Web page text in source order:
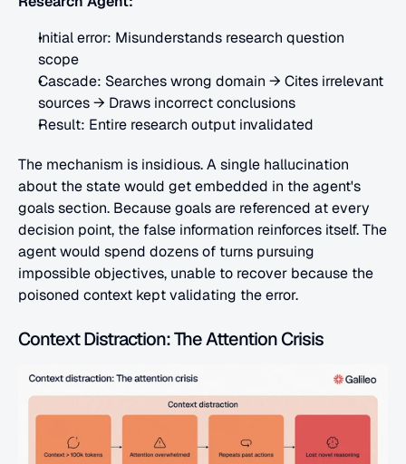
Initial error: Misunderstands research question
scope
Cascade: Searches wrong domain → Cites irrelevant
sources → Draws incorrect conclusions
Result: Entire research output invalidated
The mechanism is insidious. A single hallucination
about the state would get embedded in the agent's
goals section. Because goals are referenced at every
decision point, the false information reinforces itself. The
agent would spend dozens of turns pursuing
impossible objectives, unable to recover because the
poisoned context kept validating the error.
Context Distraction: The Attention Crisis